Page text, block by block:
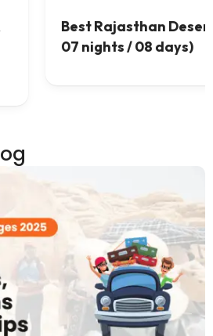
Desert Tour (
08 days)